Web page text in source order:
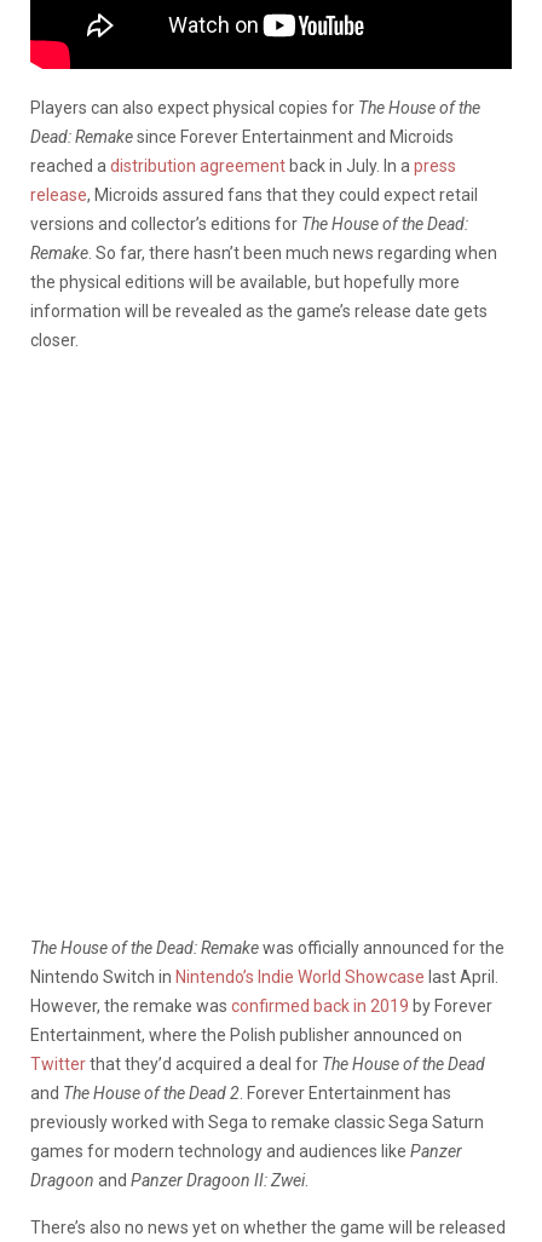
Players can also expect physical copies for The House of the
Dead: Remakesince Forever Entertainment and Microids
reached a distribution agreement back in July. In a press
release, Microids assured fans that they could expect retail
versions and collector’s editions for The House of the Dead:
Remake . So far, there hasn’t been much news regarding when
the physical editions will be available, but hopefully more
information will be revealed as the game’s release date gets
closer.
The House of the Dead: Remakewas officially announced for the
Nintendo Switch in Nintendo’s Indie World Showcase last April.
However, the remake was confirmed back in 2019 by Forever
Entertainment, where the Polish publisher announced on
Twitterthat they’d acquired a deal for The House of the Dead
and The House of the Dead 2 . Forever Entertainment has
previously worked with Sega to remake classic Sega Saturn
games for modern technology and audiences like Panzer
Dragoon and Panzer Dragoon II: Zwei.
There’s also no news yet on whether the game will be released